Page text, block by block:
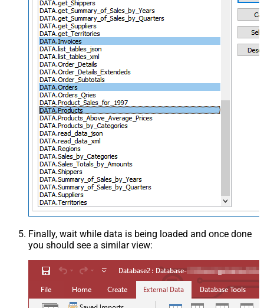
Finally, wait while data is being loaded and once done
you should see a similar view: